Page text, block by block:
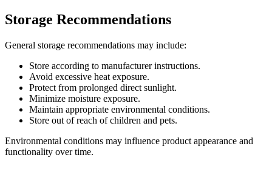
Storage Recommendations
General storage recommendations may include:
Store according to manufacturer instructions.
Avoid excessive heat exposure.
Protect from prolonged direct sunlight.
Minimize moisture exposure.
Maintain appropriate environmental conditions.
Store out of reach of children and pets.
Environmental conditions may influence product appearance and
functionality over time.